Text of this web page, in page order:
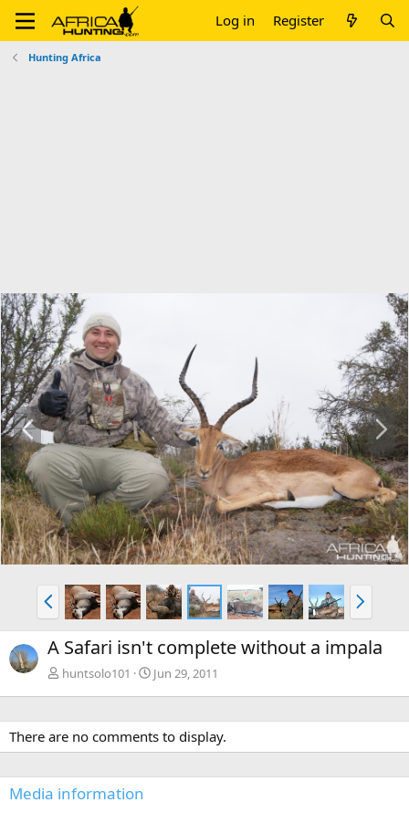
Log in Register
Hunting Africa
P
r
e
v
N
e
x
t
P
r
e
v
N
e
x
t
A Safari isn't complete without a impala
huntsolo101 Jun 29, 2011
There are no comments to display.
Media information